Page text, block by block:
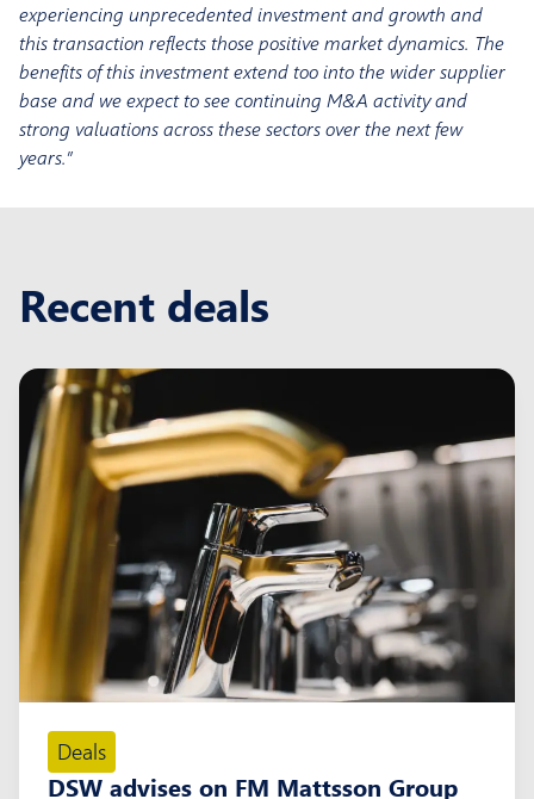
experiencing unprecedented investment and growth and
this transaction reflects those positive market dynamics. The
benefits of this investment extend too into the wider supplier
base and we expect to see continuing M&A activity and
strong valuations across these sectors over the next few
years.”
Recent deals
Deals
DSW advises on FM Mattsson Group